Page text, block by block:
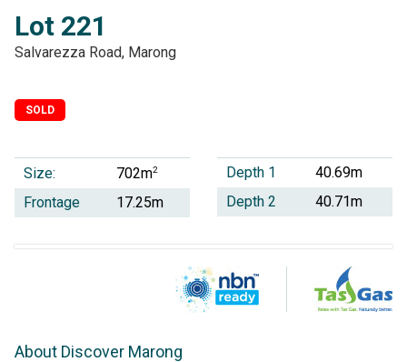
Lot 221
Salvarezza Road, Marong
SOLD
Size: 702m2
Frontage 17.25m
Depth 1
40.69m
Depth 2
40.71m
About Discover Marong